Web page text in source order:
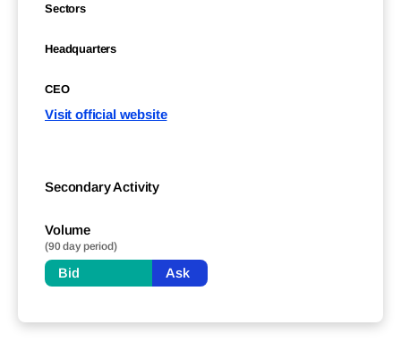
Sectors
Headquarters
CEO
Visit official website
Secondary Activity
Volume
(90 day period)
Bid Ask